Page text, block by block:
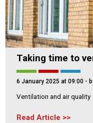
Taking time to
6 January 2025 at 09:00 -
Ventilation and air quality
Read Article